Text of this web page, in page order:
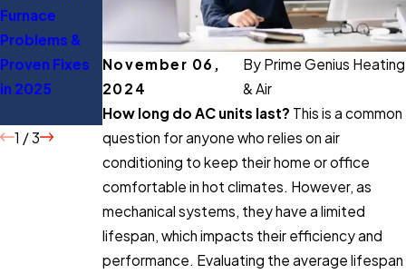
November 06,
2024
By Prime Genius Heating
& Air
How long do AC units last? This is a common
question for anyone who relies on air
conditioning to keep their home or office
comfortable in hot climates. However, as
mechanical systems, they have a limited
lifespan, which impacts their efficiency and
performance. Evaluating the average lifespan
Furnace
Problems &
Proven Fixes
in 2025
Buying Guide:
Everything
You Should
Know Before
Buying
Off AC: 5
Expert Tips to
Save Energy
1 /3